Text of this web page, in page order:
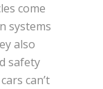
come
systems
also
safety
can’t